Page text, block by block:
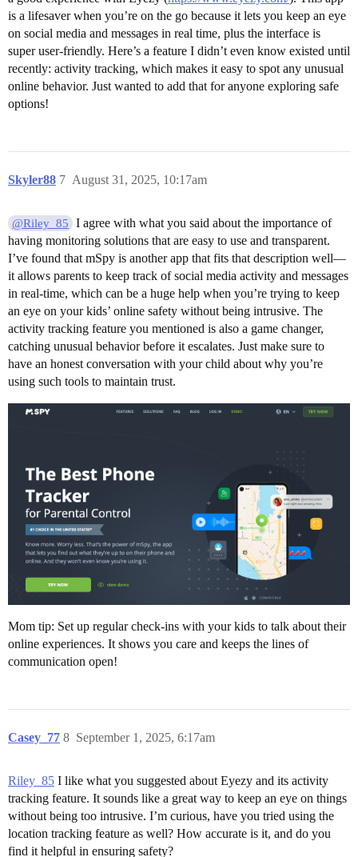
is a lifesaver when you’re on the go because it lets you keep an eye
on social media and messages in real time, plus the interface is
super user-friendly. Here’s a feature I didn’t even know existed until
recently: activity tracking, which makes it easy to spot any unusual
online behavior. Just wanted to add that for anyone exploring safe
options!
Skyler88 August 31, 2025, 10:17am
7
@Riley_85
I agree with what you said about the importance of
having monitoring solutions that are easy to use and transparent.
I’ve found that mSpy is another app that fits that description well—
it allows parents to keep track of social media activity and messages
in real-time, which can be a huge help when you’re trying to keep
an eye on your kids’ online safety without being intrusive. The
activity tracking feature you mentioned is also a game changer,
catching unusual behavior before it escalates. Just make sure to
have an honest conversation with your child about why you’re
using such tools to maintain trust.
Mom tip: Set up regular check-ins with your kids to talk about their
online experiences. It shows you care and keeps the lines of
communication open!
Casey_77 September 1, 2025, 6:17am
8
Riley_85 I like what you suggested about Eyezy and its activity
tracking feature. It sounds like a great way to keep an eye on things
without being too intrusive. I’m curious, have you tried using the
location tracking feature as well? How accurate is it, and do you
find it helpful in ensuring safety?